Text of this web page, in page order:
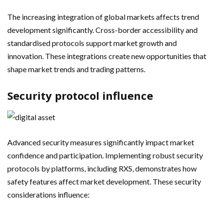
The increasing integration of global markets affects trend
development significantly. Cross-border accessibility and
standardised protocols support market growth and
innovation. These integrations create new opportunities that
shape market trends and trading patterns.
Security protocol influence
Advanced security measures significantly impact market
confidence and participation. Implementing robust security
protocols by platforms, including RXS, demonstrates how
safety features affect market development. These security
considerations influence: